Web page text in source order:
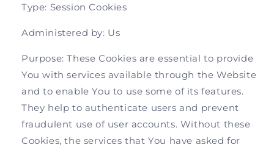
Type: Session Cookies
Administered by: Us
Purpose: These Cookies are essential to provide
You with services available through the Website
and to enable You to use some of its features.
They help to authenticate users and prevent
fraudulent use of user accounts. Without these
Cookies, the services that You have asked for